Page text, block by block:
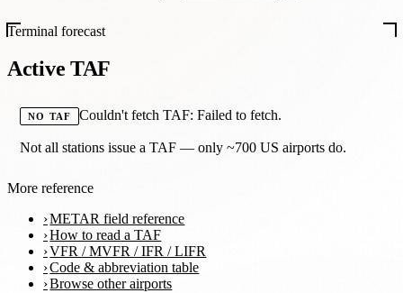
Terminal forecast
Active TAF
NO TAF Couldn't fetch TAF: Failed to fetch.
Not all stations issue a TAF — only ~700 US airports do.
More reference
METAR field reference
How to read a TAF
VFR / MVFR / IFR / LIFR
Code & abbreviation table
Browse other airports